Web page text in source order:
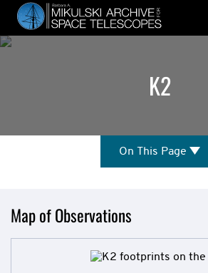
Skip
main
content
K2
On This Page
Mission
Overview
Map of Observations